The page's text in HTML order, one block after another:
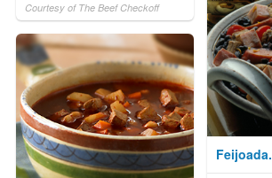
Courtesy of The Beef Checkoff
Feijoada.